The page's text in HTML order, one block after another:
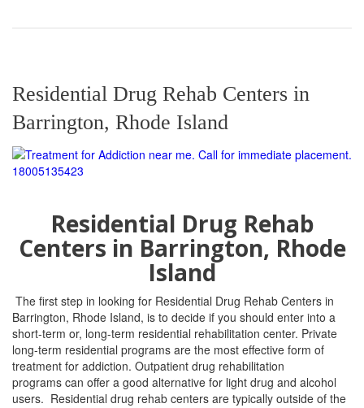
Residential Drug Rehab Centers in
Barrington, Rhode Island
Residential Drug Rehab
Centers in Barrington, Rhode
Island
The first step in looking for Residential Drug Rehab Centers in
Barrington, Rhode Island, is to decide if you should enter into a
short-term or, long-term residential rehabilitation center. Private
long-term residential programs are the most effective form of
treatment for addiction. Outpatient drug rehabilitation
programs can offer a good alternative for light drug and alcohol
users. Residential drug rehab centers are typically outside of the